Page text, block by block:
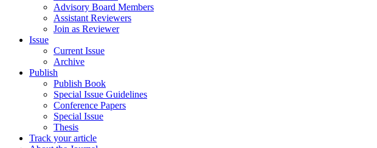
Advisory Board Members
Assistant Reviewers
Join as Reviewer
Issue
Current Issue
Archive
Publish
Publish Book
Special Issue Guidelines
Conference Papers
Special Issue
Thesis
Track your article